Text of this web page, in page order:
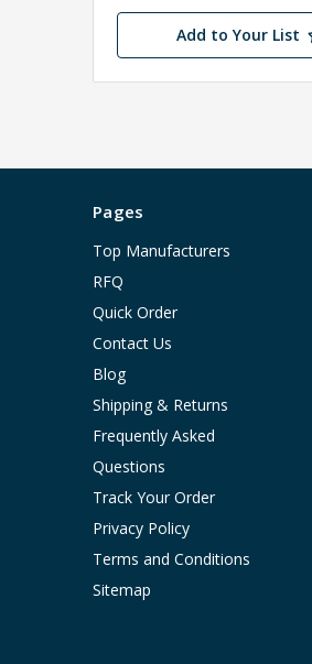
Add to Your List
Pages
Top Manufacturers
RFQ
Quick Order
Contact Us
Blog
Shipping & Returns
Frequently Asked
Questions
Track Your Order
Privacy Policy
Terms and Conditions
Sitemap